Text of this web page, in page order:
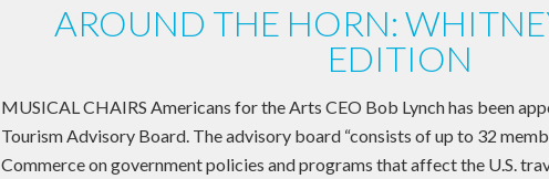
AROUND THE HORN:
EDITION
MUSICAL CHAIRS Americans for the Arts CEO Bob Lynch has been
Tourism Advisory Board. The advisory board “consists of up to 32
Commerce on government policies and programs that affect the U.S.